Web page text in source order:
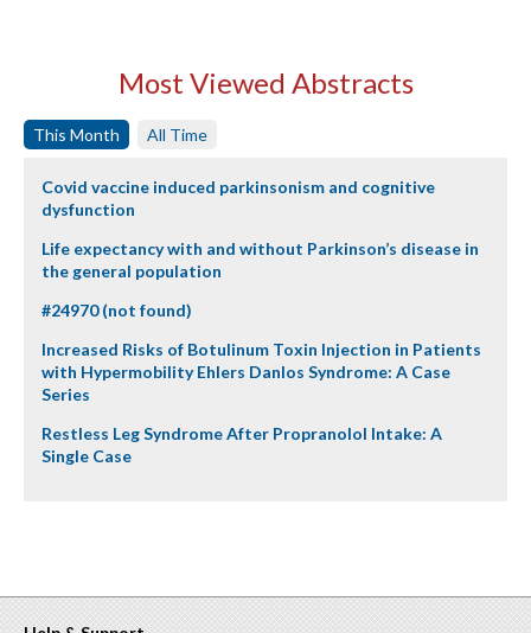
Most Viewed Abstracts
This Month All Time
Covid vaccine induced parkinsonism and cognitive
dysfunction
Life expectancy with and without Parkinson’s disease in
the general population
#24970 (not found)
Increased Risks of Botulinum Toxin Injection in Patients
with Hypermobility Ehlers Danlos Syndrome: A Case
Series
Restless Leg Syndrome After Propranolol Intake: A
Single Case